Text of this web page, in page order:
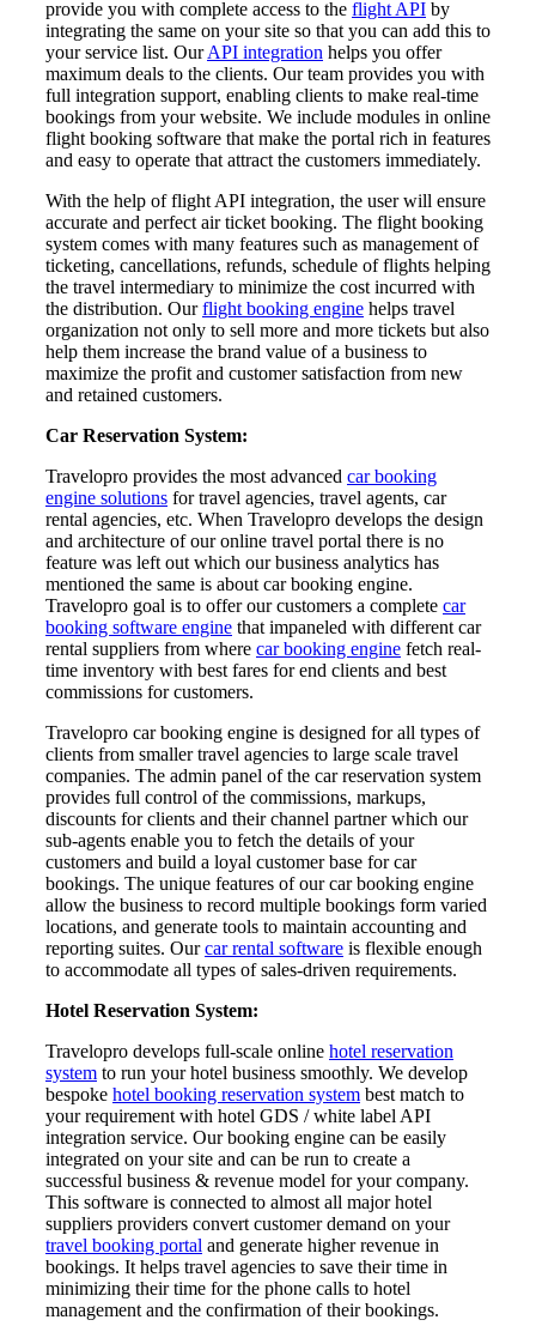
provide you with complete access to the flight API by
integrating the same on your site so that you can add this to
your service list. OurAPI integration helps you offer
maximum deals to the clients. Our team provides you with
full integration support, enabling clients to make real-time
bookings from your website. We include modules in online
flight booking software that make the portal rich in features
and easy to operate that attract the customers immediately.
With the help of flight API integration, the user will ensure
accurate and perfect air ticket booking. The flight booking
system comes with many features such as management of
ticketing, cancellations, refunds, schedule of flights helping
the travel intermediary to minimize the cost incurred with
the distribution. Ourflight booking engine helps travel
organization not only to sell more and more tickets but also
help them increase the brand value of a business to
maximize the profit and customer satisfaction from new
and retained customers.
Car Reservation System:
Travelopro provides the most advanced car booking
engine solutions for travel agencies, travel agents, car
rental agencies, etc. When Travelopro develops the design
and architecture of our online travel portal there is no
feature was left out which our business analytics has
mentioned the same is about car booking engine.
Travelopro goal is to offer our customers a complete car
booking software engine that impaneled with different car
rental suppliers from where car booking engine fetch real-
time inventory with best fares for end clients and best
commissions for customers.
Travelopro car booking engine is designed for all types of
clients from smaller travel agencies to large scale travel
companies. The admin panel of the car reservation system
provides full control of the commissions, markups,
discounts for clients and their channel partner which our
sub-agents enable you to fetch the details of your
customers and build a loyal customer base for car
bookings. The unique features of our car booking engine
allow the business to record multiple bookings form varied
locations, and generate tools to maintain accounting and
reporting suites. Ourcar rental software is flexible enough
to accommodate all types of sales-driven requirements.
Hotel Reservation System:
Travelopro develops full-scale online hotel reservation
system to run your hotel business smoothly. We develop
bespoke hotel booking reservation system best match to
your requirement with hotel GDS / white label API
integration service. Our booking engine can be easily
integrated on your site and can be run to create a
successful business & revenue model for your company.
This software is connected to almost all major hotel
suppliers providers convert customer demand on your
travel booking portal and generate higher revenue in
bookings. It helps travel agencies to save their time in
minimizing their time for the phone calls to hotel
management and the confirmation of their bookings.